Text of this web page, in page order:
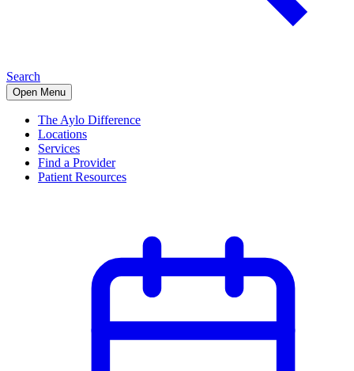
Search
Open Menu
The Aylo Difference
Locations
Services
Find a Provider
Patient Resources